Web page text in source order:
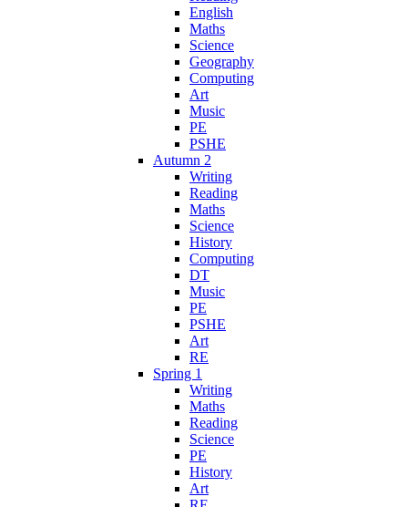
English
Maths
Science
Geography
Computing
Art
Music
PE
PSHE
Autumn 2
Writing
Reading
Maths
Science
History
Computing
DT
Music
PE
PSHE
Art
RE
Spring 1
Writing
Maths
Reading
Science
PE
History
Art